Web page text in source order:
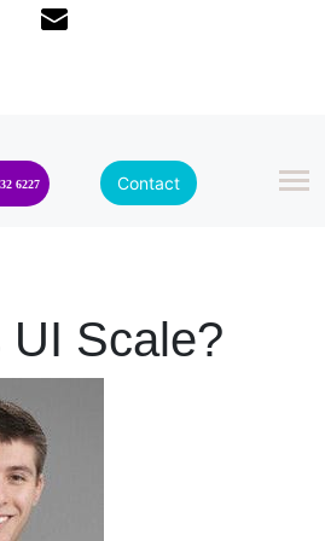
6227 Contact
UI Scale?